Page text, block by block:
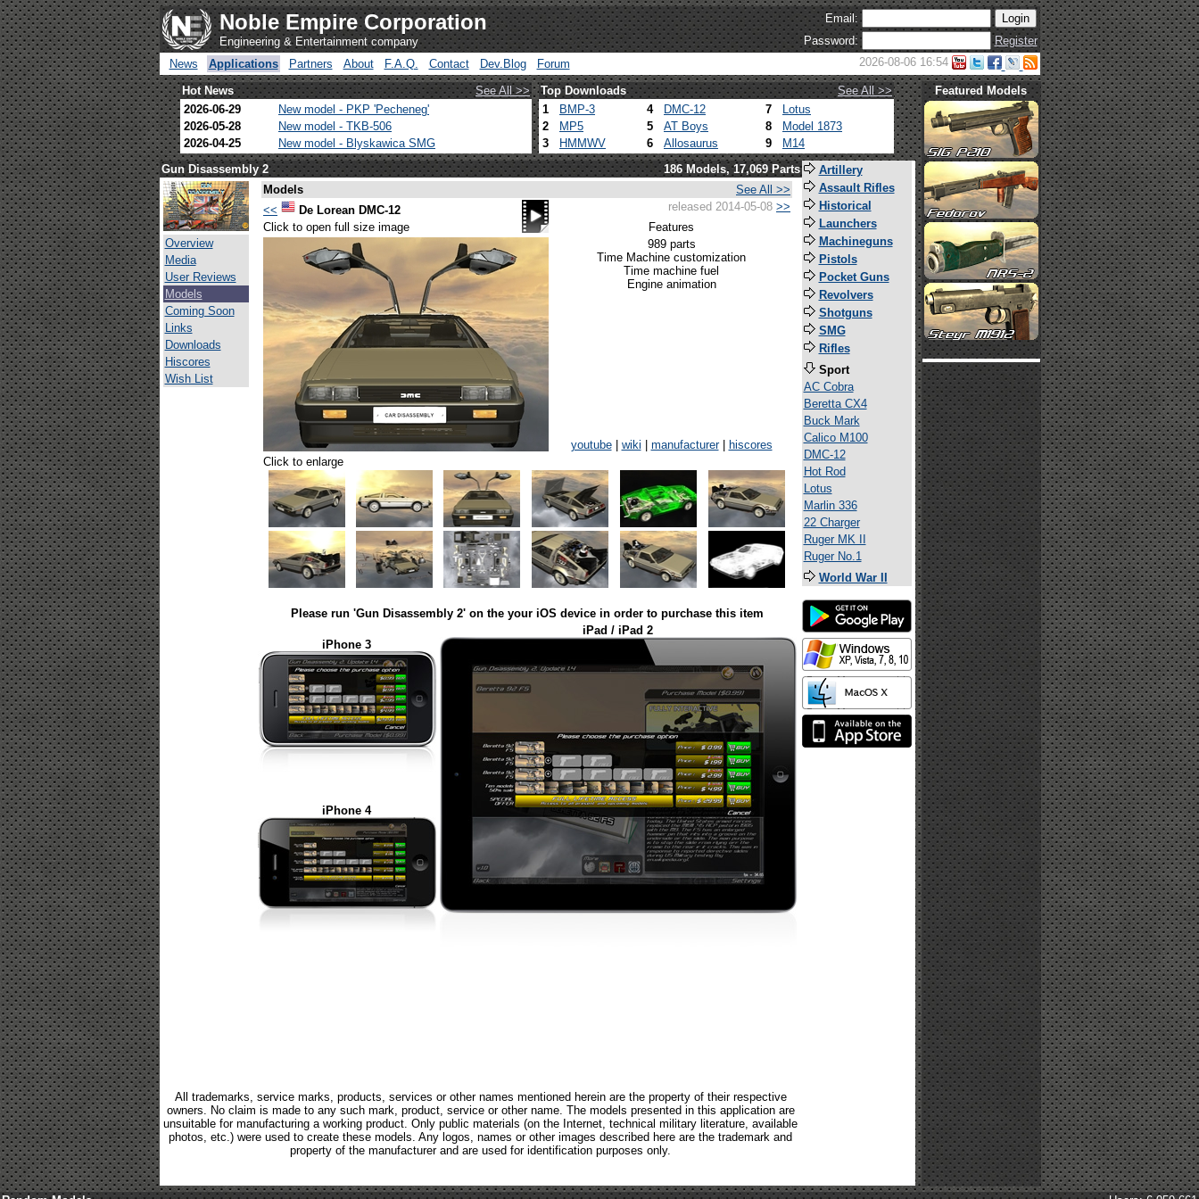
Noble Empire Corporation
Engineering & Entertainment company
Email:
Password:
Register
News
Applications Partners About F.A.Q. Contact Dev.Blog Forum 2026-08-06 16:54
Hot News See All >> Top Downloads
See All >>
2026-06-29
New model - PKP 'Pecheneg'
2026-05-28
New model - TKB-506
2026-04-25
New model - Blyskawica SMG
1 BMP-3 4 DMC-12 7
Lotus
2
MP5 5 AT Boys 8
Model 1873
3
HMMWV 6 Allosaurus 9 M14
Featured Models
Gun Disassembly 2 186 Models, 17,069 Parts
Overview
Media
User Reviews
Models
Coming Soon
Links
Downloads
Hiscores
Wish List
Models
See All >>
<<
De Lorean DMC-12 released 2014-05-08 >>
Click to open full size image
Features
989 parts
Time Machine customization
Time machine fuel
Engine animation
youtube| wiki manufacturer|
hiscores
Click to enlarge
Please run 'Gun Disassembly 2' on the your iOS device in order to purchase this item
iPhone 3
iPad / iPad 2
iPhone 4
All trademarks, service marks, products, services or other names mentioned herein are the property of their respective
owners. No claim is made to any such mark, product, service or other name. The models presented in this application are
unsuitable for manufacturing a working product. Only public materials (on the Internet, technical military literature, available
photos, etc.) were used to create these models. Any logos, names or other images described here are the trademark and
property of the manufacturer and are used for identification purposes only.
Artillery
Assault Rifles
Historical
Launchers
Machineguns
Pistols
Pocket Guns
Revolvers
Shotguns
SMG
Rifles
Sport
AC Cobra
Beretta CX4
Buck Mark
Calico M100
DMC-12
Hot Rod
Lotus
Marlin 336
22 Charger
Ruger MK II
Ruger No.1
World War II